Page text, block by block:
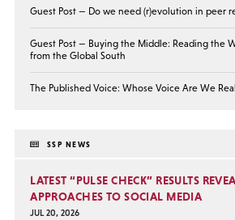
Guest Post — Do we need (r)evolution in peer
Guest Post — Buying the Middle: Reading the
from the Global South
The Published Voice: Whose Voice Are We
SSP NEWS
LATEST “PULSE CHECK” RESULTS
APPROACHES TO SOCIAL MEDIA
JUL 20, 2026